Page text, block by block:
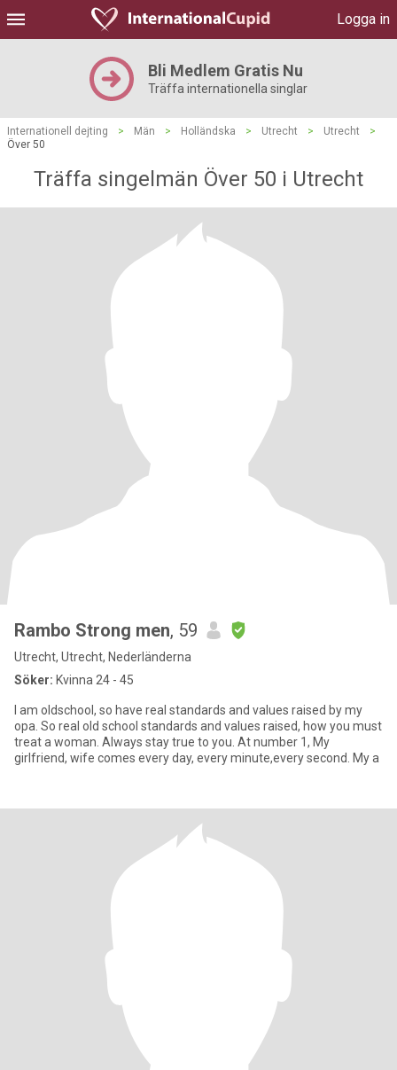
Logga in
Bli Medlem Gratis Nu
Träffa internationella singlar
Internationell dejting > Män > Holländska > Utrecht > Utrecht
>
Över 50
Träffa singelmän Över 50 i Utrecht
Rambo Strong men, 59
Utrecht, Utrecht, Nederländerna
Söker: Kvinna 24 - 45
I am oldschool, so have real standards and values raised by my
opa. So real old school standards and values raised, how you must
treat a woman. Always stay true to you. At number 1, My
girlfriend, wife comes every day, every minute,every second. My a